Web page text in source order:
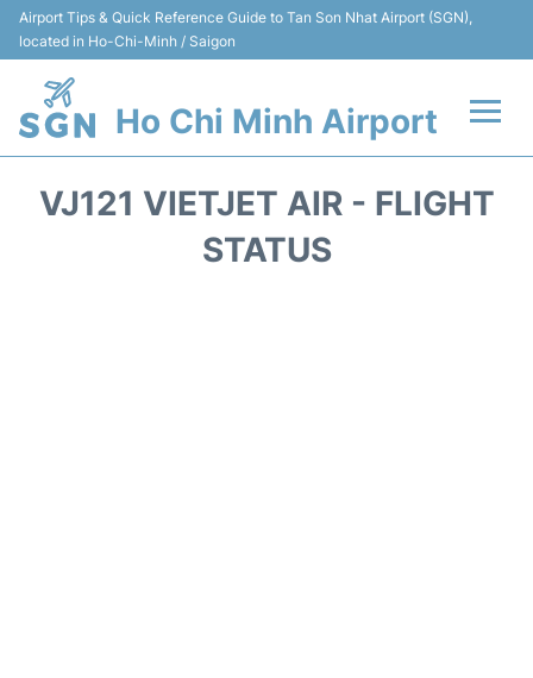
Airport Tips & Quick Reference Guide to Tan Son Nhat Airport (SGN),
located in Ho-Chi-Minh / Saigon
Ho Chi Minh Airport
VJ121 VIETJET AIR - FLIGHT
STATUS